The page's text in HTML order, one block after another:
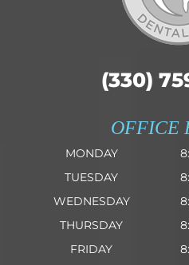
(330)
OFFICE
MONDAY
TUESDAY
WEDNESDAY
THURSDAY
FRIDAY